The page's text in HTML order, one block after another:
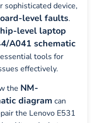
sophisticated device,
level faults.
level laptop
A041 schematic
tools for
effectively.
the NM-
diagram can
the Lenovo E531